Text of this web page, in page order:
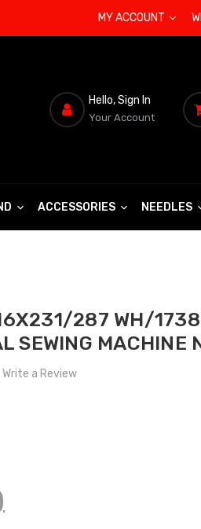
MY ACCOUNT
Hello, Sign In
Your Account
ACCESSORIES NEEDLES
287 WH/
SEWING MACHINE
Write a Review